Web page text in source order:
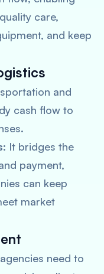
care,
and keep
and
cash flow to
It bridges the
payment,
can keep
market
need to